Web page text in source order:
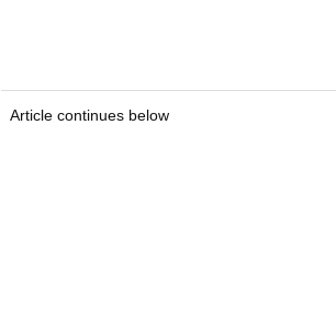
Article continues below